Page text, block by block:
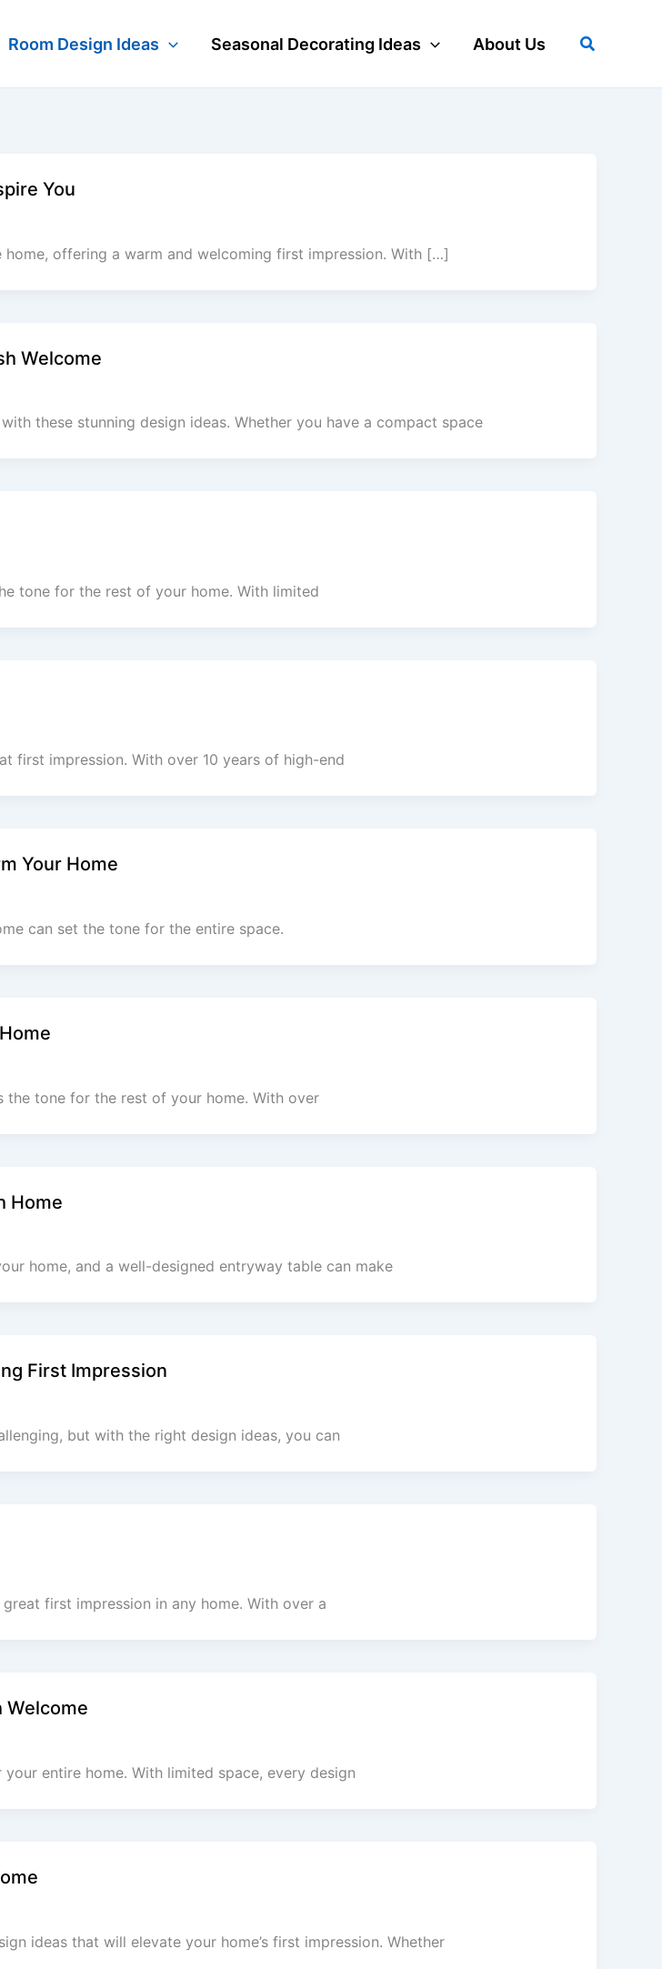
Room Design Ideas Seasonal Decorating Ideas About Us Search
You
offering a warm and welcoming first impression. With […]
Welcome
these stunning design ideas. Whether you have a compact space
tone for the rest of your home. With limited
first impression. With over 10 years of high-end
Your Home
can set the tone for the entire space.
the tone for the rest of your home. With over
Home
home, and a well-designed entryway table can make
First Impression
but with the right design ideas, you can
first impression in any home. With over a
Welcome
entire home. With limited space, every design
ideas that will elevate your home’s first impression. Whether